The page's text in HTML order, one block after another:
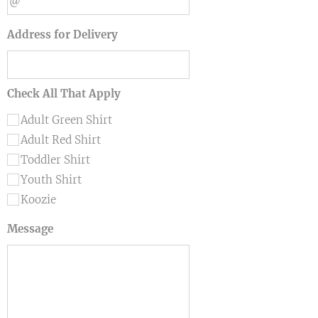
Address for Delivery
Check All That Apply
Adult Green Shirt
Adult Red Shirt
Toddler Shirt
Youth Shirt
Koozie
Message